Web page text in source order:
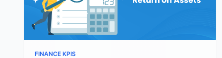
FINANCE KPIS